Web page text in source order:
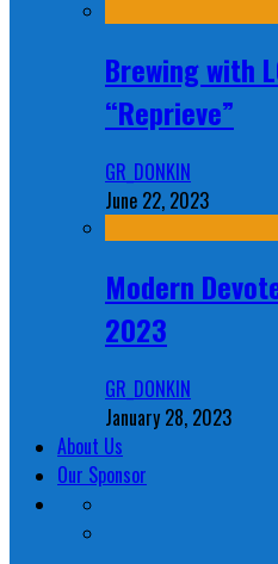
Brewing with
“Reprieve”
GR_DONKIN
June 22, 2023
Modern
2023
GR_DONKIN
January 28, 2023
About Us
Our Sponsor